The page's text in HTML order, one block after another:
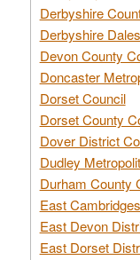
Derbyshire
Derbyshire
Devon County
Doncaster
Dorset Council
Dorset County
Dover District
Dudley
Durham County
East
East Devon
East Dorset